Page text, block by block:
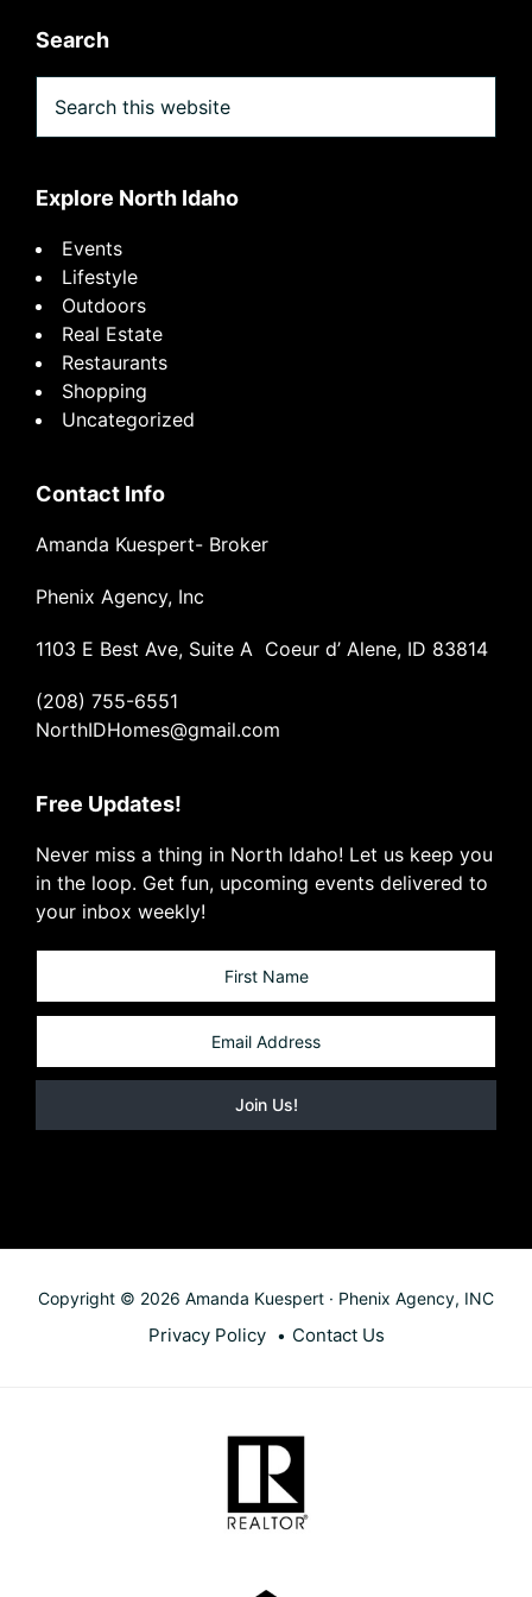
Search
this
website
Explore North Idaho
Events
Lifestyle
Outdoors
Real Estate
Restaurants
Shopping
Uncategorized
Contact Info
Amanda Kuespert- Broker
Phenix Agency, Inc
1103 E Best Ave, Suite A Coeur d’ Alene, ID 83814
(208) 755-6551
NorthIDHomes@gmail.com
Free Updates!
Never miss a thing in North Idaho! Let us keep you
in the loop. Get fun, upcoming events delivered to
your inbox weekly!
Copyright © 2026 Amanda Kuespert · Phenix Agency, INC
Privacy Policy Contact Us